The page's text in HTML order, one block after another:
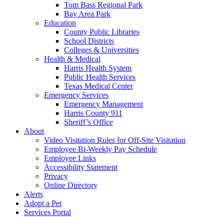
Tom Bass Regional Park
Bay Area Park
Education
County Public Libraries
School Districts
Colleges & Universities
Health & Medical
Harris Health System
Public Health Services
Texas Medical Center
Emergency Services
Emergency Management
Harris County 911
Sheriff’s Office
About
Video Visitation Rules for Off-Site Visitation
Employee Bi-Weekly Pay Schedule
Employee Links
Accessibility Statement
Privacy
Online Directory
Alerts
Adopt a Pet
Services Portal